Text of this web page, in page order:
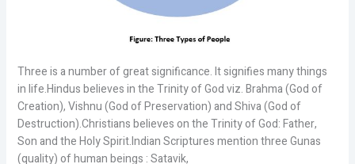
Three is a number of great significance. It signifies many things
in life.Hindus believes in the Trinity of God viz. Brahma (God of
Creation), Vishnu (God of Preservation) and Shiva (God of
Destruction).Christians believes on the Trinity of God: Father,
Son and the Holy Spirit.Indian Scriptures mention three Gunas
(quality) of human beings : Satavik,